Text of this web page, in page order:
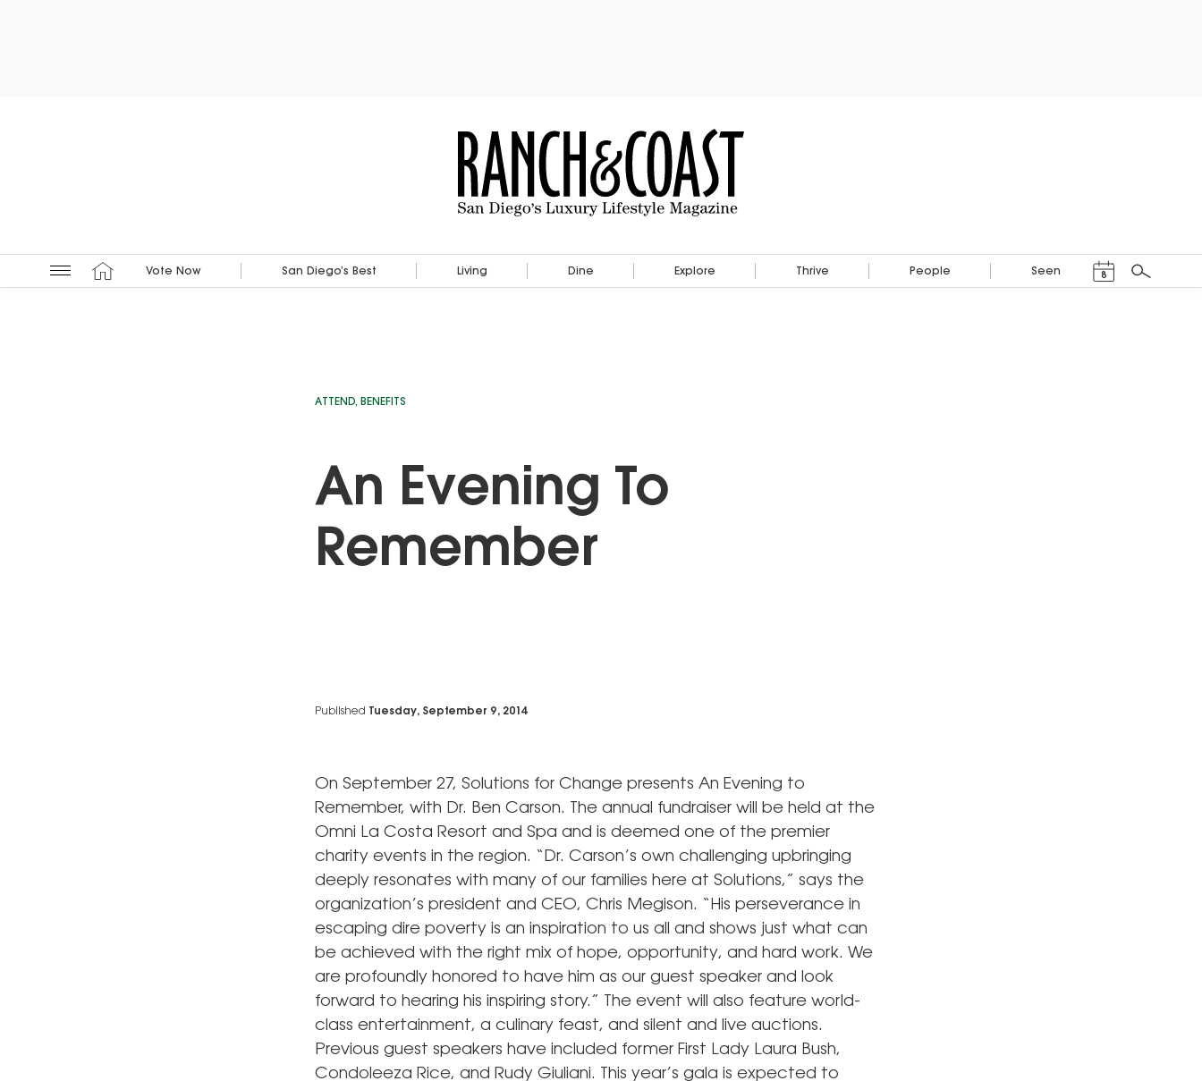
Vote Now San Diego’s Best Living Dine Explore Thrive People Seen 8
Search
ATTEND, BENEFITS
An Evening To
Remember
Published Tuesday, September 9, 2014
On September 27, Solutions for Change presents An Evening to
Remember, with Dr. Ben Carson. The annual fundraiser will be held at the
Omni La Costa Resort and Spa and is deemed one of the premier
charity events in the region. “Dr. Carson’s own challenging upbringing
deeply resonates with many of our families here at Solutions,” says the
organization’s president and CEO, Chris Megison. “His perseverance in
escaping dire poverty is an inspiration to us all and shows just what can
be achieved with the right mix of hope, opportunity, and hard work. We
are profoundly honored to have him as our guest speaker and look
forward to hearing his inspiring story.” The event will also feature world-
class entertainment, a culinary feast, and silent and live auctions.
Previous guest speakers have included former First Lady Laura Bush,
Condoleeza Rice, and Rudy Giuliani. This year’s gala is expected to